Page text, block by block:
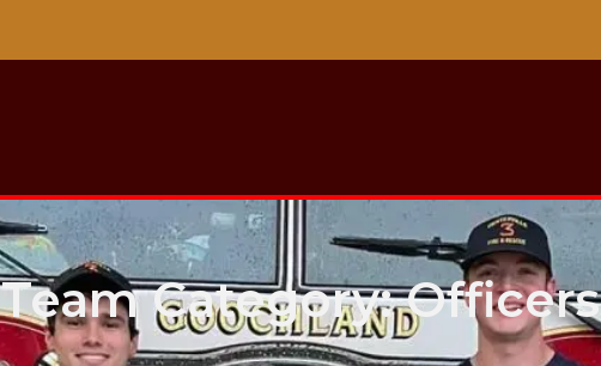
Team Category: Officers